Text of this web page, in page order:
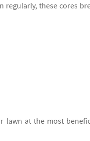
regularly, these cores
lawn at the most